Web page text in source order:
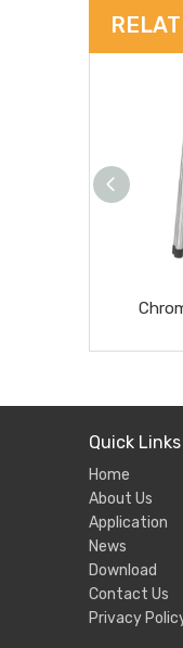
Quick Links
Home
About Us
Application
News
Download
Contact Us
Privacy